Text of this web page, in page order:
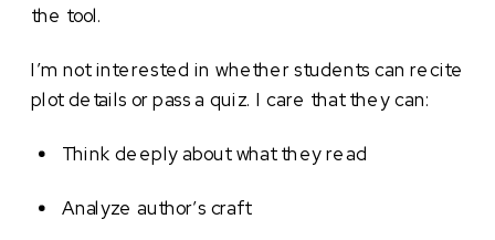
the tool.
I’m not interested in whether students can recite
plot details or pass a quiz. I care that they can:
Think deeply about what they read
Analyze author’s craft